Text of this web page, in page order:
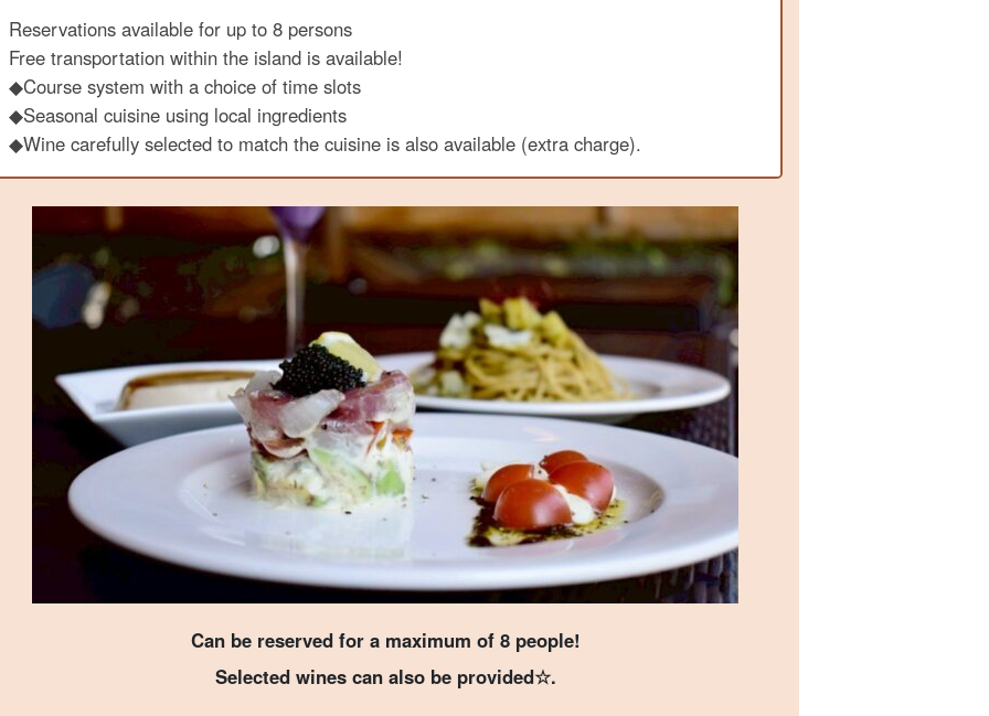
Reservations available for up to 8 persons
Free transportation within the island is available!
◆Course system with a choice of time slots
◆Seasonal cuisine using local ingredients
◆Wine carefully selected to match the cuisine is also available (extra charge).
Can be reserved for a maximum of 8 people!
Selected wines can also be provided☆.